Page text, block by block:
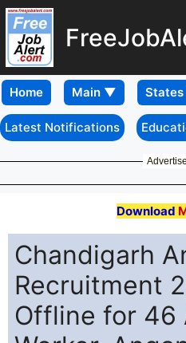
Home
Latest Notifications
Download
Chandigarh
Recruitment
Offline for 46